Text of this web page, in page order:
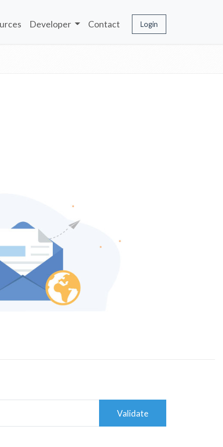
Developer Contact Login
Validate